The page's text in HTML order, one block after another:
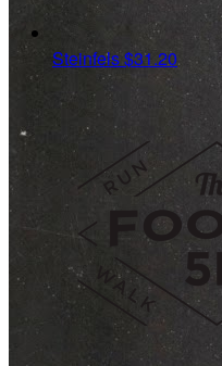
Steinfels$31.20